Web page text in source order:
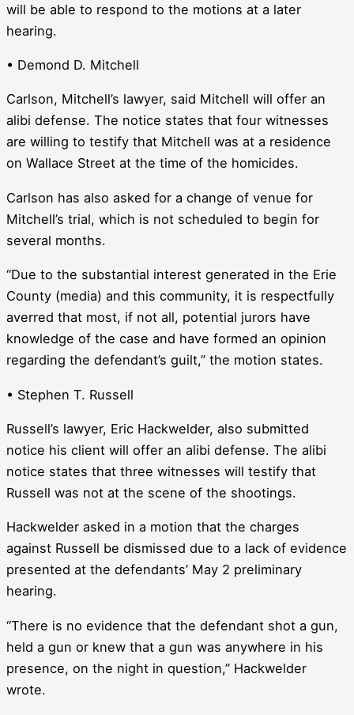
will be able to respond to the motions at a later
hearing.
• Demond D. Mitchell
Carlson, Mitchell’s lawyer, said Mitchell will offer an
alibi defense. The notice states that four witnesses
are willing to testify that Mitchell was at a residence
on Wallace Street at the time of the homicides.
Carlson has also asked for a change of venue for
Mitchell’s trial, which is not scheduled to begin for
several months.
“Due to the substantial interest generated in the Erie
County (media) and this community, it is respectfully
averred that most, if not all, potential jurors have
knowledge of the case and have formed an opinion
regarding the defendant’s guilt,” the motion states.
• Stephen T. Russell
Russell’s lawyer, Eric Hackwelder, also submitted
notice his client will offer an alibi defense. The alibi
notice states that three witnesses will testify that
Russell was not at the scene of the shootings.
Hackwelder asked in a motion that the charges
against Russell be dismissed due to a lack of evidence
presented at the defendants’ May 2 preliminary
hearing.
“There is no evidence that the defendant shot a gun,
held a gun or knew that a gun was anywhere in his
presence, on the night in question,” Hackwelder
wrote.